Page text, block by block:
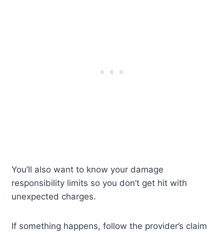
You’ll also want to know your damage
responsibility limits so you don’t get hit with
unexpected charges.
If something happens, follow the provider’s claim